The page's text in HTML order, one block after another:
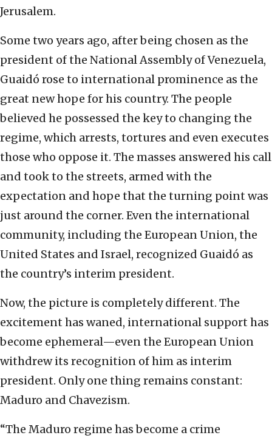
Jerusalem.
Some two years ago, after being chosen as the
president of the National Assembly of Venezuela,
Guaidó rose to international prominence as the
great new hope for his country. The people
believed he possessed the key to changing the
regime, which arrests, tortures and even executes
those who oppose it. The masses answered his call
and took to the streets, armed with the
expectation and hope that the turning point was
just around the corner. Even the international
community, including the European Union, the
United States and Israel, recognized Guaidó as
the country’s interim president.
Now, the picture is completely different. The
excitement has waned, international support has
become ephemeral—even the European Union
withdrew its recognition of him as interim
president. Only one thing remains constant:
Maduro and Chavezism.
“The Maduro regime has become a crime